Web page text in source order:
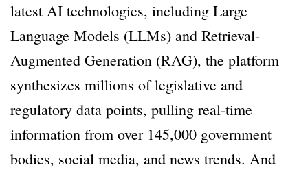
latest AI technologies, including Large
Language Models (LLMs) and Retrieval-
Augmented Generation (RAG), the platform
synthesizes millions of legislative and
regulatory data points, pulling real-time
information from over 145,000 government
bodies, social media, and news trends. And